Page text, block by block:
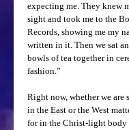
expecting me. They knew
sight and took me to the
Records, showing me my
written in it. Then we sat
bowls of tea together in
fashion.”
Right now, whether we are
in the East or the West
for in the Christ-light body